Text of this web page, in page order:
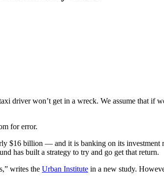
driver won’t get in a wreck. We assume that if
for error.
$16 billion — and it is banking on its investment
has built a strategy to try and go get that return.
writes the Urban Institute in a new study.